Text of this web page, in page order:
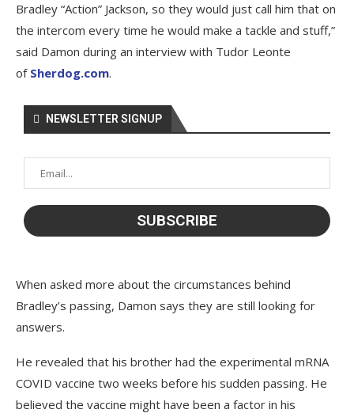
Bradley “Action” Jackson, so they would just call him that on
the intercom every time he would make a tackle and stuff,”
said Damon during an interview with Tudor Leonte
of Sherdog.com.
NEWSLETTER SIGNUP
When asked more about the circumstances behind
Bradley’s passing, Damon says they are still looking for
answers.
He revealed that his brother had the experimental mRNA
COVID vaccine two weeks before his sudden passing. He
believed the vaccine might have been a factor in his